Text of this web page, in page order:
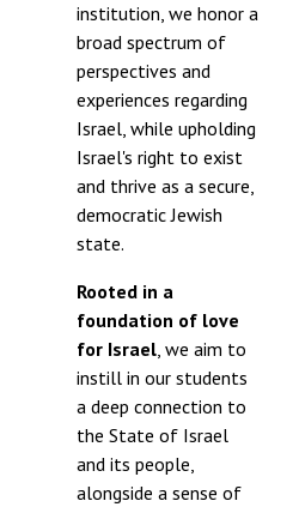
institution, we honor a
broad spectrum of
perspectives and
experiences regarding
Israel, while upholding
Israel's right to exist
and thrive as a secure,
democratic Jewish
state.
Rooted in a
foundation of love
for Israel, we aim to
instill in our students
a deep connection to
the State of Israel
and its people,
alongside a sense of